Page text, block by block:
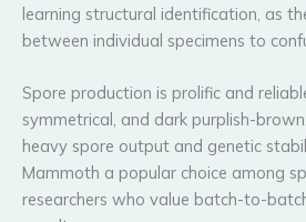
learning structural identification, as
between individual specimens to
Spore production is prolific and
symmetrical, and dark purplish-
heavy spore output and genetic
Mammoth a popular choice among
researchers who value batch-to-